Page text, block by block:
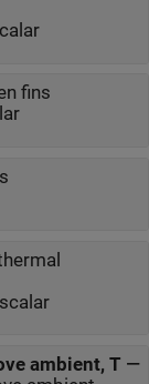
fins
ambient, T —